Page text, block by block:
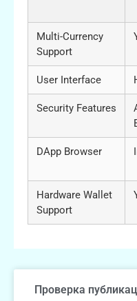
Multi-Currency
Support
User Interface
Security Features
DApp Browser
Hardware Wallet
Support
Проверка